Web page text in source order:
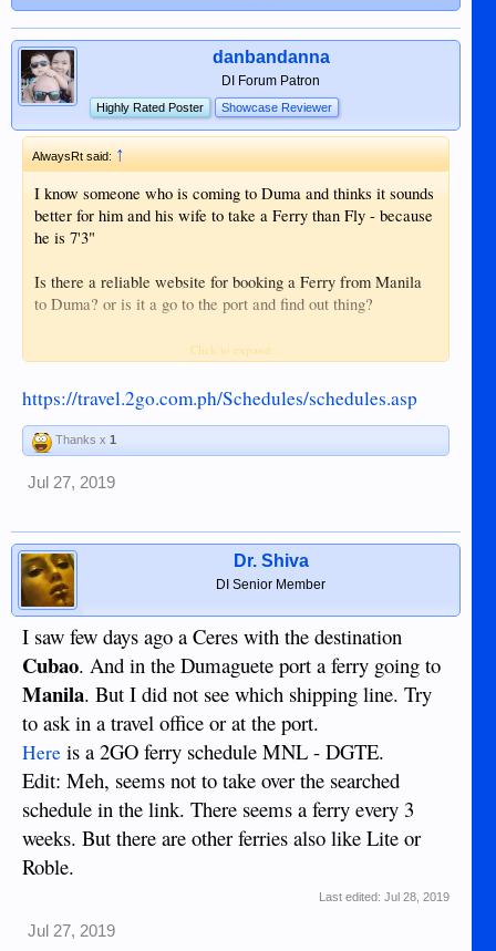
danbandanna
DI Forum Patron
Highly Rated Poster Showcase Reviewer
AlwaysRt said: ↑
I know someone who is coming to Duma and thinks it sounds
better for him and his wife to take a Ferry than Fly - because
he is 7'3"
Is there a reliable website for booking a Ferry from Manila
to Duma? or is it a go to the port and find out thing?
Where is the port they would need to go to?
Click to expand...
https://travel.2go.com.ph/Schedules/schedules.asp
Thanks x 1
Jul 27, 2019
Dr. Shiva
DI Senior Member
I saw few days ago a Ceres with the destination
Cubao. And in the Dumaguete port a ferry going to
Manila. But I did not see which shipping line. Try
to ask in a travel office or at the port.
Here is a 2GO ferry schedule MNL - DGTE.
Edit: Meh, seems not to take over the searched
schedule in the link. There seems a ferry every 3
weeks. But there are other ferries also like Lite or
Roble.
Last edited: Jul 28, 2019
Jul 27, 2019